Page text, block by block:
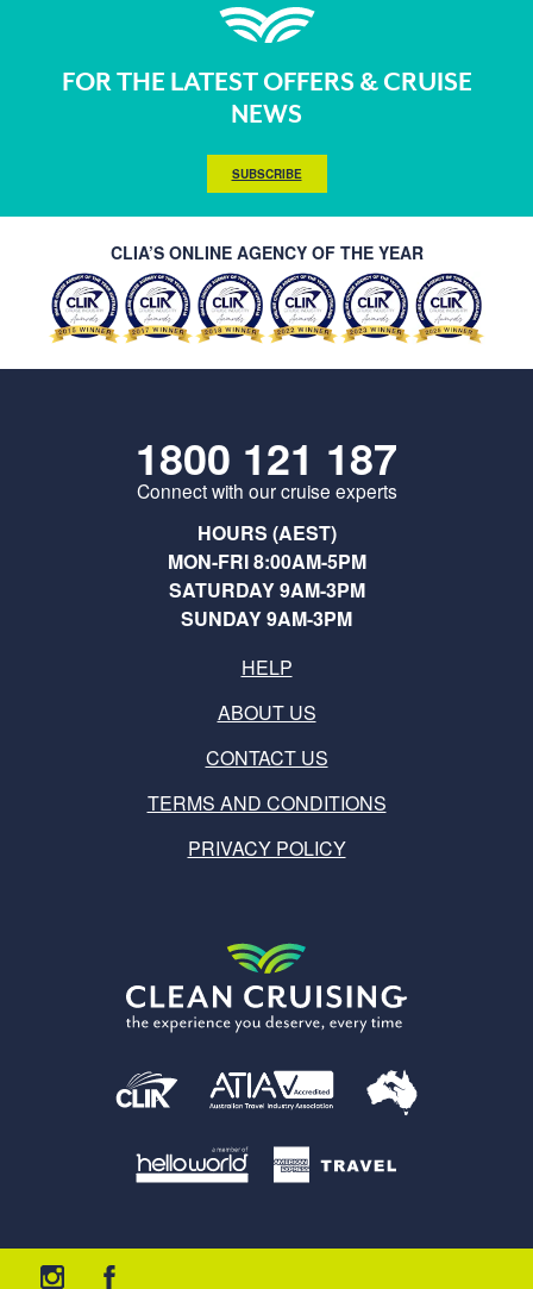
FOR THE LATEST OFFERS & CRUISE
NEWS
SUBSCRIBE
CLIA’S ONLINE AGENCY OF THE YEAR
1800 121 187
Connect with our cruise experts
HOURS (AEST)
MON-FRI 8:00AM-5PM
SATURDAY 9AM-3PM
SUNDAY 9AM-3PM
HELP
ABOUT US
CONTACT US
TERMS AND CONDITIONS
PRIVACY POLICY